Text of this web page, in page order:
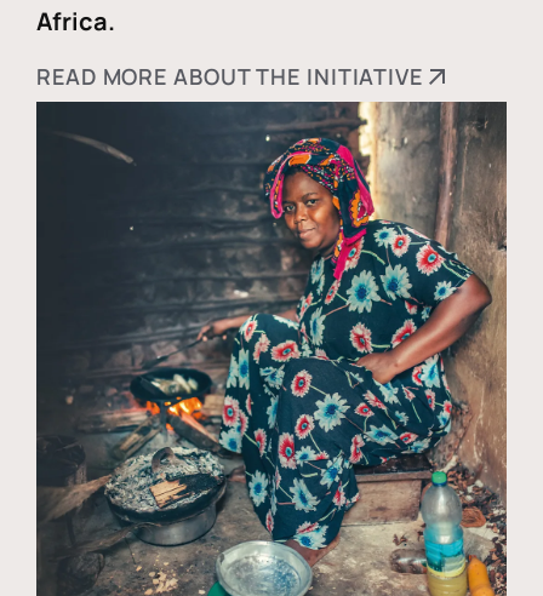
Africa.
READ MORE ABOUT THE INITIATIVE